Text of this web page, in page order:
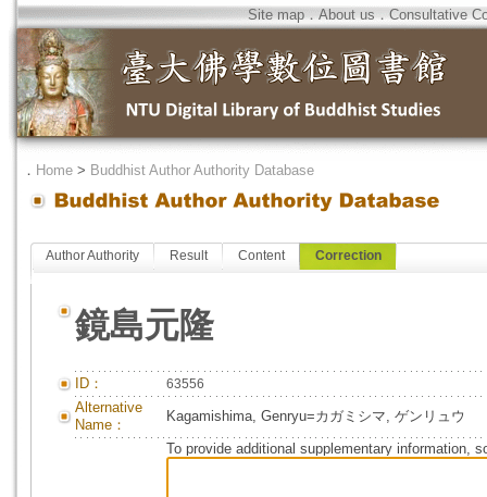
Site map．About us．Consultative
． Home > Buddhist Author Authority Database
Author Authority Result Content Correction
鏡島元隆
ID： 63556
Alternative
Name：
Kagamishima, Genryu=カガミシマ, ゲンリュウ
To provide additional supplementary information,